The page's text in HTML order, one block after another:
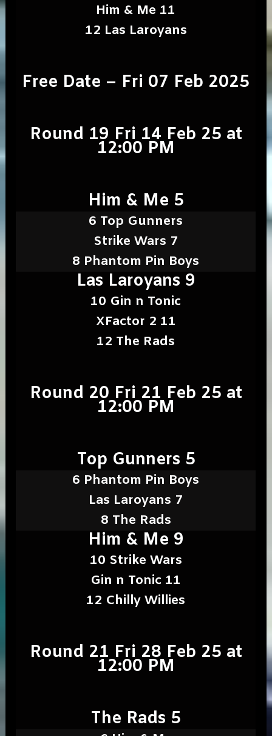
Him & Me 11
12 Las Laroyans
Free Date – Fri 07 Feb 2025
Round 19 Fri 14 Feb 25 at
12:00 PM
Him & Me 5
6 Top Gunners
Strike Wars 7
8 Phantom Pin Boys
Las Laroyans 9
10 Gin n Tonic
XFactor 2 11
12 The Rads
Round 20 Fri 21 Feb 25 at
12:00 PM
Top Gunners 5
6 Phantom Pin Boys
Las Laroyans 7
8 The Rads
Him & Me 9
10 Strike Wars
Gin n Tonic 11
12 Chilly Willies
Round 21 Fri 28 Feb 25 at
12:00 PM
The Rads 5